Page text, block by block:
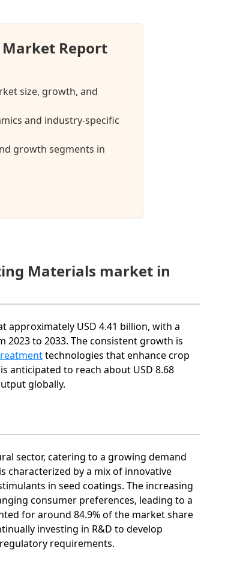
Market Report
size, growth, and
and industry-specific
growth segments in
Materials market in
approximately USD 4.41 billion, with a
2023 to 2033. The consistent growth is
technologies that enhance crop
anticipated to reach about USD 8.68
globally.
sector, catering to a growing demand
characterized by a mix of innovative
in seed coatings. The increasing
consumer preferences, leading to a
for around 84.9% of the market share
investing in R&D to develop
requirements.